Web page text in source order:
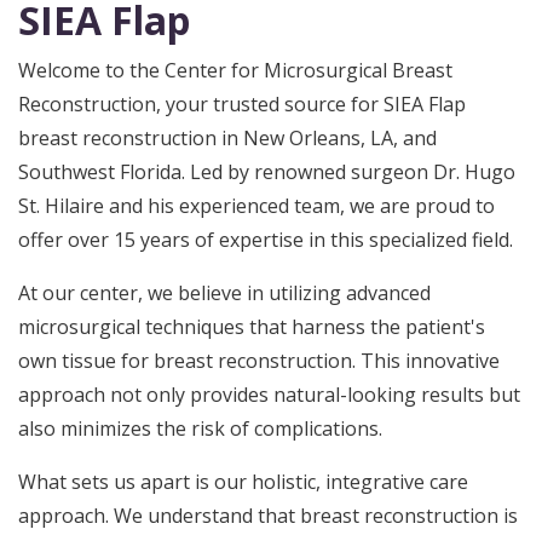
SIEA Flap
Welcome to the Center for Microsurgical Breast
Reconstruction, your trusted source for SIEA Flap
breast reconstruction in New Orleans, LA, and
Southwest Florida. Led by renowned surgeon Dr. Hugo
St. Hilaire and his experienced team, we are proud to
offer over 15 years of expertise in this specialized field.
At our center, we believe in utilizing advanced
microsurgical techniques that harness the patient's
own tissue for breast reconstruction. This innovative
approach not only provides natural-looking results but
also minimizes the risk of complications.
What sets us apart is our holistic, integrative care
approach. We understand that breast reconstruction is